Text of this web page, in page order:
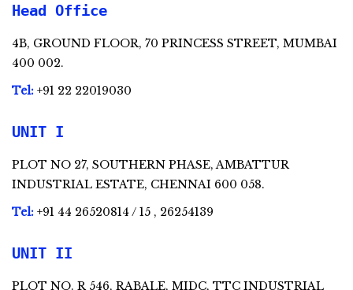
Head Office
4B, GROUND FLOOR, 70 PRINCESS STREET, MUMBAI
400 002.
Tel: +91 22 22019030
UNIT I
PLOT NO 27, SOUTHERN PHASE, AMBATTUR
INDUSTRIAL ESTATE, CHENNAI 600 058.
Tel: +91 44 26520814 / 15 , 26254139
UNIT II
PLOT NO. R 546, RABALE, MIDC, TTC INDUSTRIAL